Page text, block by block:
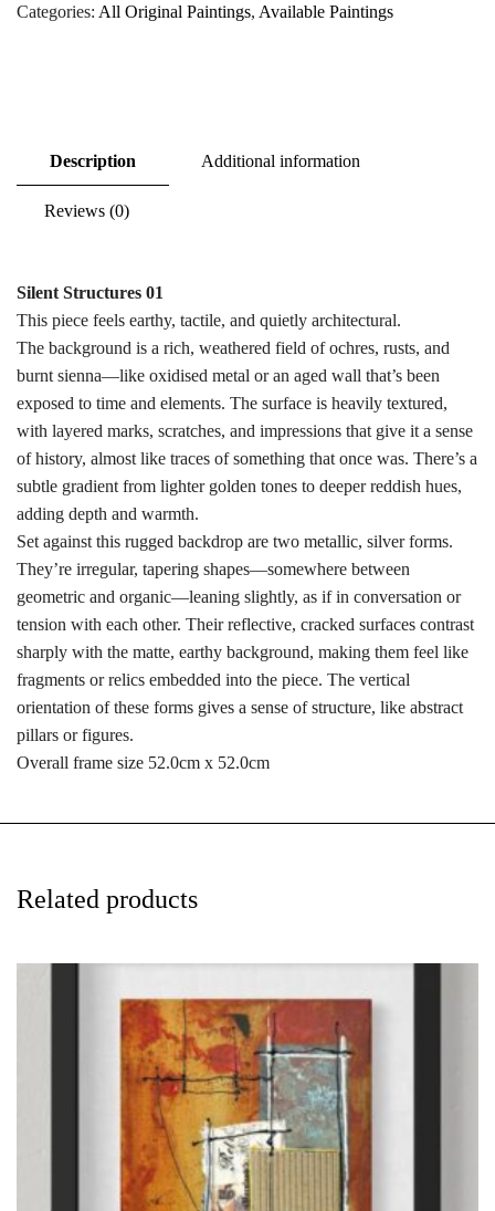
Categories: All Original Paintings, Available Paintings
Description Additional information
Reviews (0)
Silent Structures 01
This piece feels earthy, tactile, and quietly architectural.
The background is a rich, weathered field of ochres, rusts, and
burnt sienna—like oxidised metal or an aged wall that’s been
exposed to time and elements. The surface is heavily textured,
with layered marks, scratches, and impressions that give it a sense
of history, almost like traces of something that once was. There’s a
subtle gradient from lighter golden tones to deeper reddish hues,
adding depth and warmth.
Set against this rugged backdrop are two metallic, silver forms.
They’re irregular, tapering shapes—somewhere between
geometric and organic—leaning slightly, as if in conversation or
tension with each other. Their reflective, cracked surfaces contrast
sharply with the matte, earthy background, making them feel like
fragments or relics embedded into the piece. The vertical
orientation of these forms gives a sense of structure, like abstract
pillars or figures.
Overall frame size 52.0cm x 52.0cm
Related products